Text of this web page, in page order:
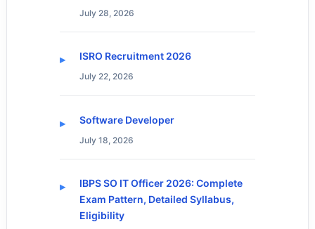
July 28, 2026
ISRO Recruitment 2026
July 22, 2026
Software Developer
July 18, 2026
IBPS SO IT Officer 2026: Complete
Exam Pattern, Detailed Syllabus,
Eligibility